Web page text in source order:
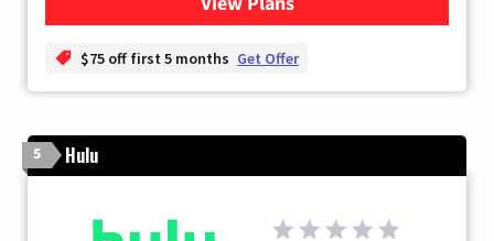
$75 off first 5 months Get Offer
5 Hulu